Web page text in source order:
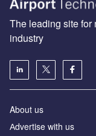
The leading site for
industry
About us
Аdvertise with us